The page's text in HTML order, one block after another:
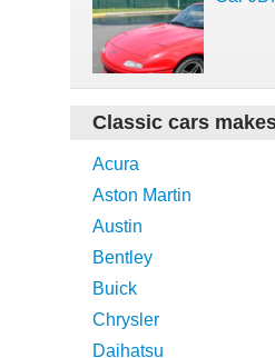
Classic cars
Acura
Aston Martin
Austin
Bentley
Buick
Chrysler
Daihatsu